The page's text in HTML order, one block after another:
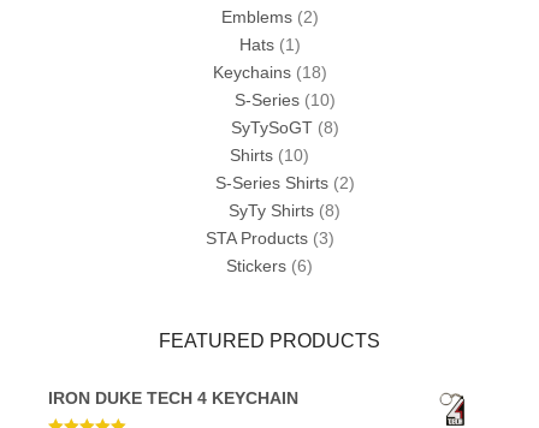
Emblems (2)
Hats (1)
Keychains (18)
S-Series (10)
SyTySoGT (8)
Shirts (10)
S-Series Shirts (2)
SyTy Shirts (8)
STA Products (3)
Stickers (6)
FEATURED PRODUCTS
IRON DUKE TECH 4 KEYCHAIN